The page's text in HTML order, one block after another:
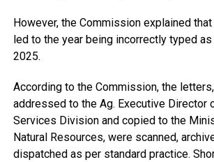
However, the Commission explained
led to the year being incorrectly typed
2025.
According to the Commission, the
addressed to the Ag. Executive Director
Services Division and copied to the
Natural Resources, were scanned,
dispatched as per standard practice.